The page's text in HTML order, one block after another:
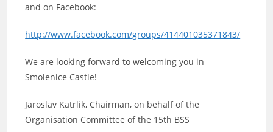
and on Facebook:
http://www.facebook.com/groups/414401035371843/
We are looking forward to welcoming you in
Smolenice Castle!
Jaroslav Katrlik, Chairman, on behalf of the
Organisation Committee of the 15th BSS